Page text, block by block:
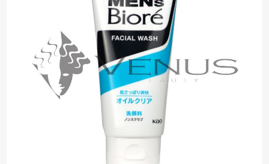
the
images
gallery